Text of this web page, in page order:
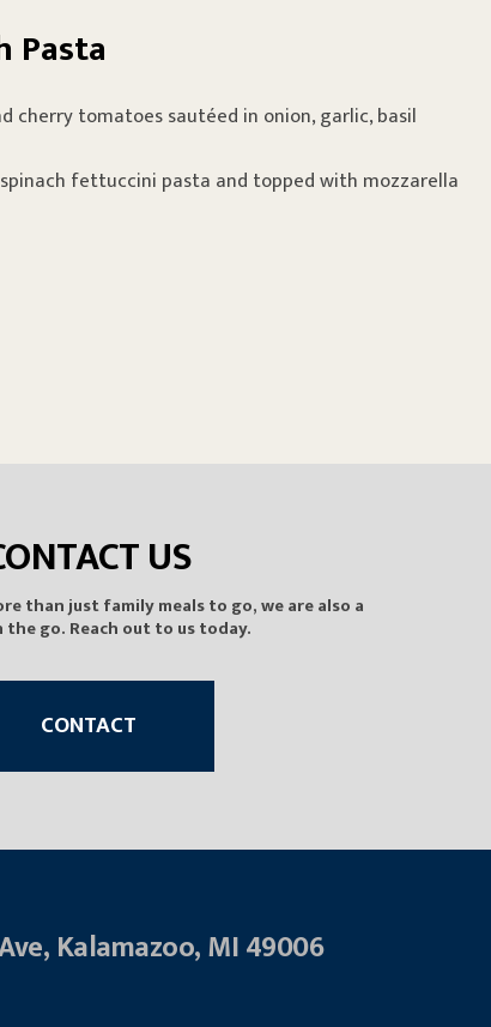
Pasta
cherry tomatoes sautéed in onion, garlic, basil
fettuccini pasta and topped with mozzarella
US
than just family meals to go, we are also a
go. Reach out to us today.
CONTACT
Kalamazoo, MI 49006